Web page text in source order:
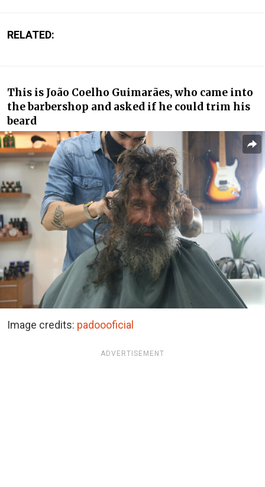
RELATED:
This is João Coelho Guimarães, who came into
the barbershop and asked if he could trim his
beard
Image credits: padoooficial
ADVERTISEMENT